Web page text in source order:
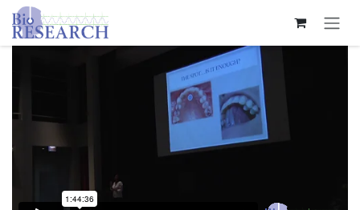
Skip to Content